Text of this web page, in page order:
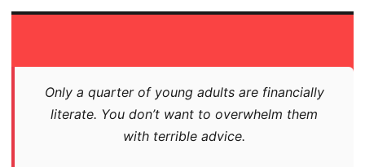
Only a quarter of young adults are financially
literate. You don’t want to overwhelm them
with terrible advice.